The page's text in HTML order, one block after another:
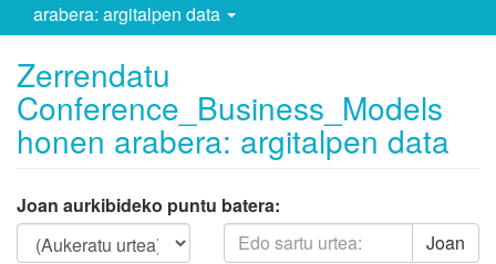
arabera: argitalpen data
Zerrendatu
Conference_Business_Models
honen arabera: argitalpen data
Joan aurkibideko puntu batera:
Joan